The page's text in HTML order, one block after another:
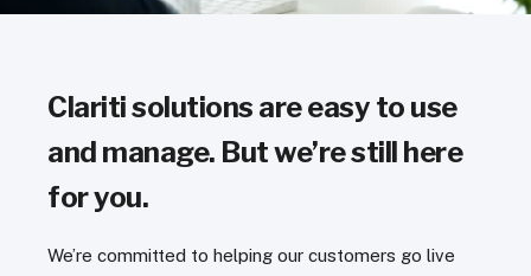
Clariti solutions are easy to use
and manage. But we’re still here
for you.
We’re committed to helping our customers go live